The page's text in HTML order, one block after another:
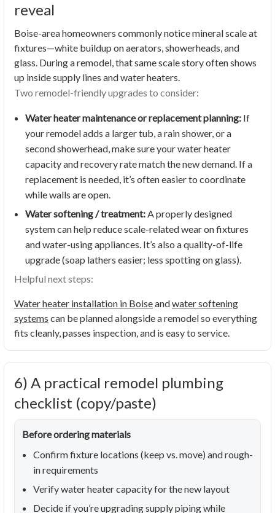
reveal
Boise-area homeowners commonly notice mineral scale at
fixtures—white buildup on aerators, showerheads, and
glass. During a remodel, that same scale story often shows
up inside supply lines and water heaters.
Two remodel-friendly upgrades to consider:
Water heater maintenance or replacement planning: If
your remodel adds a larger tub, a rain shower, or a
second showerhead, make sure your water heater
capacity and recovery rate match the new demand. If a
replacement is needed, it’s often easier to coordinate
while walls are open.
Water softening / treatment:A properly designed
system can help reduce scale-related wear on fixtures
and water-using appliances. It’s also a quality-of-life
upgrade (soap lathers easier; less spotting on glass).
Helpful next steps:
Water heater installation in Boiseandwater softening
systems can be planned alongside a remodel so everything
fits cleanly, passes inspection, and is easy to service.
6) A practical remodel plumbing
checklist (copy/paste)
Before ordering materials
Confirm fixture locations (keep vs. move) and rough-
in requirements
Verify water heater capacity for the new layout
Decide if you’re upgrading supply piping while